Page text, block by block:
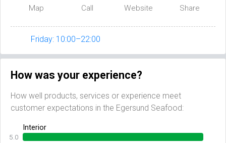
Map Call Website Share
Friday: 10:00–22:00
How was your experience?
How well products, services or experience meet
customer expectations in the Egersund Seafood:
Interior
5.0